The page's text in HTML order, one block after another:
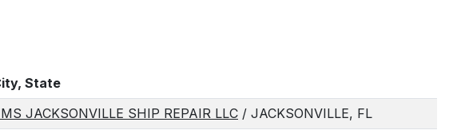
State
JACKSONVILLE SHIP REPAIR LLC / JACKSONVILLE, FL